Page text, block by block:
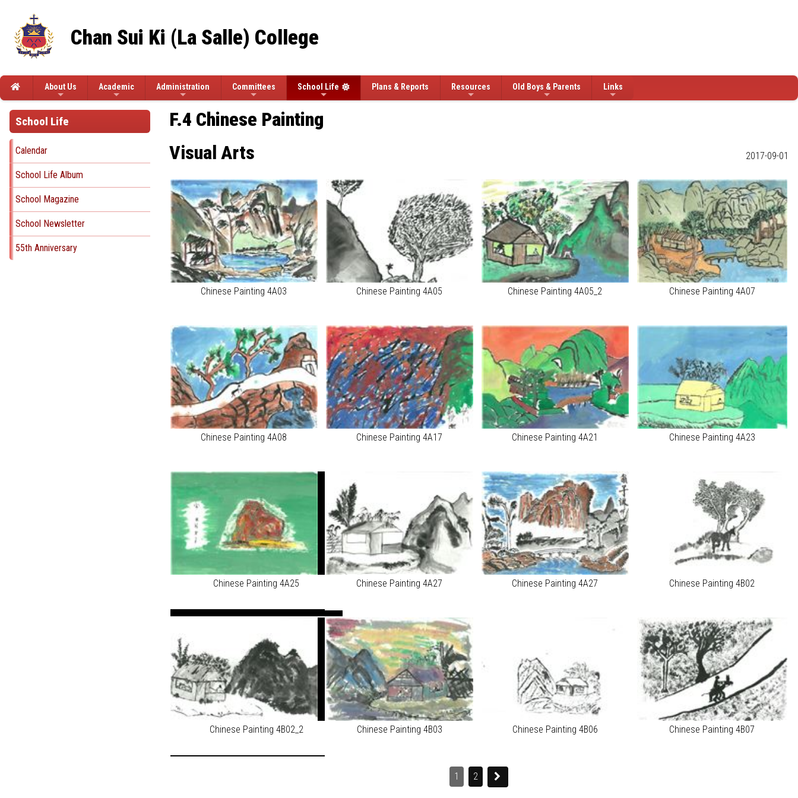
Chan Sui Ki (La Salle) College
About Us Academic Administration Committees School Life Plans & Reports Resources Old Boys & Parents Links
School Life
Calendar
School Life Album
School Magazine
School Newsletter
55th Anniversary
F.4 Chinese Painting
Visual Arts
2017-09-01
Chinese Painting 4A03 Chinese Painting 4A05 Chinese Painting 4A05_2 Chinese Painting 4A07
Chinese Painting 4A08 Chinese Painting 4A17 Chinese Painting 4A21 Chinese Painting 4A23
Chinese Painting 4A25 Chinese Painting 4A27 Chinese Painting 4A27 Chinese Painting 4B02
Chinese Painting 4B02_2 Chinese Painting 4B03 Chinese Painting 4B06 Chinese Painting 4B07
1 2